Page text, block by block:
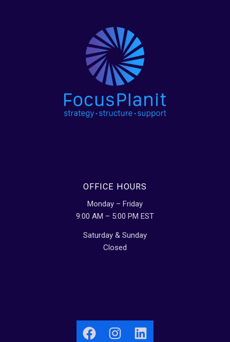
OFFICE HOURS
Monday – Friday
9:00 AM – 5:00 PM EST
Saturday & Sunday
Closed
Facebook
Instagram
LinkedIn